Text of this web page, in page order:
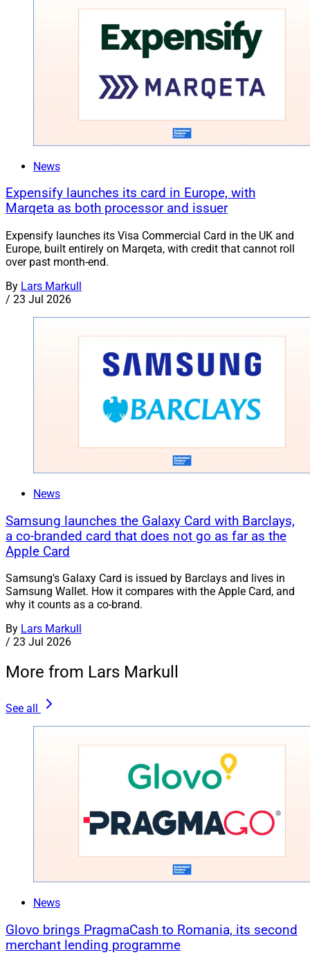
News
Expensify launches its card in Europe, with
Marqeta as both processor and issuer
Expensify launches its Visa Commercial Card in the UK and
Europe, built entirely on Marqeta, with credit that cannot roll
over past month-end.
By Lars Markull
/ 23 Jul 2026
News
Samsung launches the Galaxy Card with Barclays,
a co-branded card that does not go as far as the
Apple Card
Samsung's Galaxy Card is issued by Barclays and lives in
Samsung Wallet. How it compares with the Apple Card, and
why it counts as a co-brand.
By Lars Markull
/ 23 Jul 2026
More from Lars Markull
See all
News
Glovo brings PragmaCash to Romania, its second
merchant lending programme